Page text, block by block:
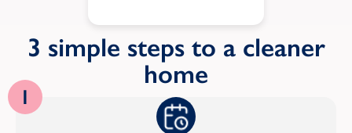
3 simple steps to a cleaner
home
1